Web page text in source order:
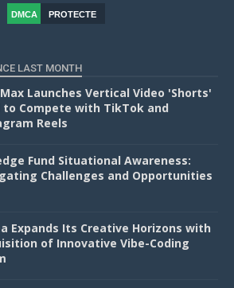
DMCA
PROTECTE
LAST MONTH
Max Launches Vertical Video 'Shorts'
to Compete with TikTok and
Reels
Fund Situational Awareness:
Challenges and Opportunities
Expands Its Creative Horizons with
of Innovative Vibe-Coding